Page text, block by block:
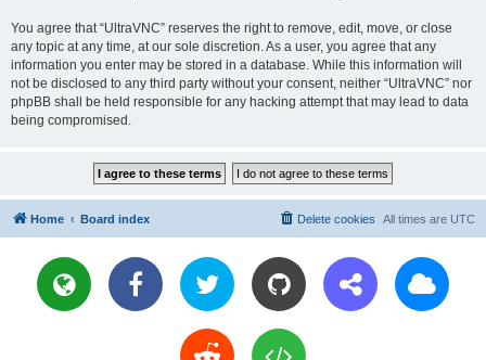
You agree that “UltraVNC” reserves the right to remove, edit, move, or close
any topic at any time, at our sole discretion. As a user, you agree that any
information you enter may be stored in a database. While this information will
not be disclosed to any third party without your consent, neither “UltraVNC” nor
phpBB shall be held responsible for any hacking attempt that may lead to data
being compromised.
Home Board index All times are UTC
Delete cookies